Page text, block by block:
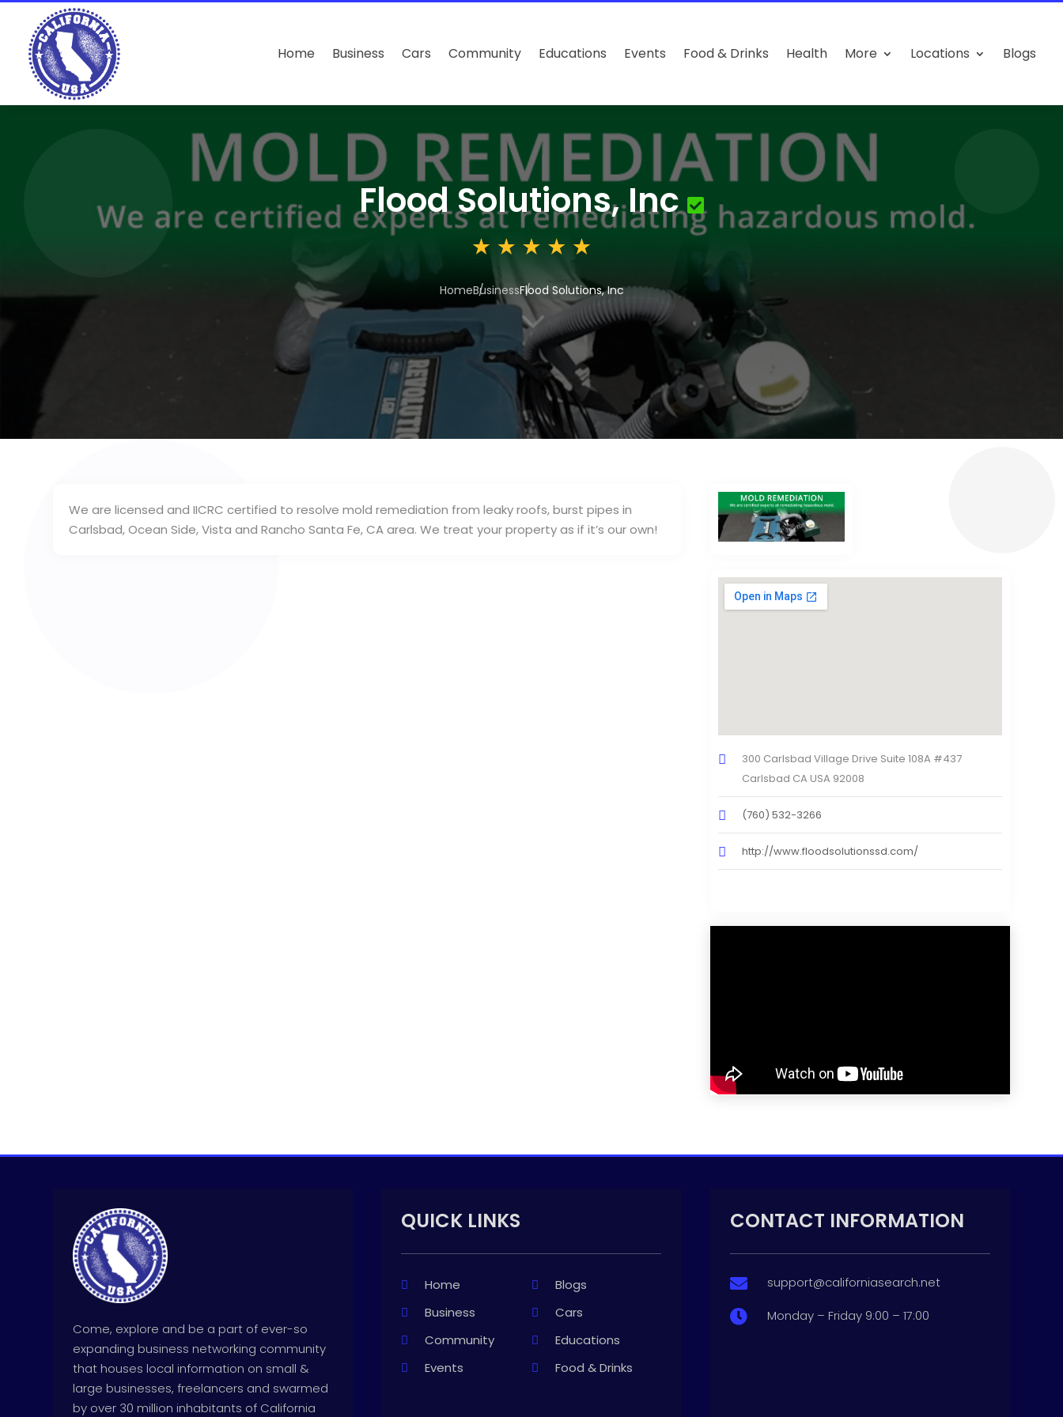
Home Business Cars Community Educations Events Food & Drinks Health More Locations Blogs
Flood Solutions, Inc
HomeBusinessFlood Solutions, Inc
3
We are licensed and IICRC certified to resolve mold remediation from leaky roofs, burst pipes in
Carlsbad, Ocean Side, Vista and Rancho Santa Fe, CA area. We treat your property as if it’s our own!
300 Carlsbad Village Drive Suite 108A #437
Carlsbad CA USA 92008
(760) 532-3266
http://www.floodsolutionssd.com/
Come, explore and be a part of ever-so
expanding business networking community
that houses local information on small &
large businesses, freelancers and swarmed
by over 30 million inhabitants of California
QUICK LINKS
Home
Blogs
Business
Cars
Community
Educations
Events
Food & Drinks
CONTACT INFORMATION
 support@californiasearch.net
 Monday – Friday 9:00 – 17:00